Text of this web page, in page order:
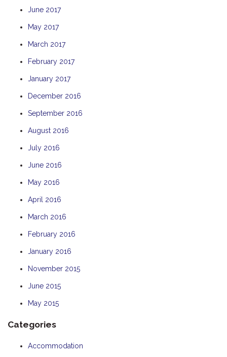
June 2017
May 2017
March 2017
February 2017
January 2017
December 2016
September 2016
August 2016
July 2016
June 2016
May 2016
April 2016
March 2016
February 2016
January 2016
November 2015
June 2015
May 2015
Categories
Accommodation